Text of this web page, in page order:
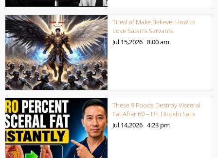
Tired of Make Believe: How to
Love Satan’s Servants
Jul 15,2026 8:00 am
These 9 Foods Destroy Visceral
Fat After 60 – Dr. Hiroshi Sato
Jul 14,2026 4:23 pm